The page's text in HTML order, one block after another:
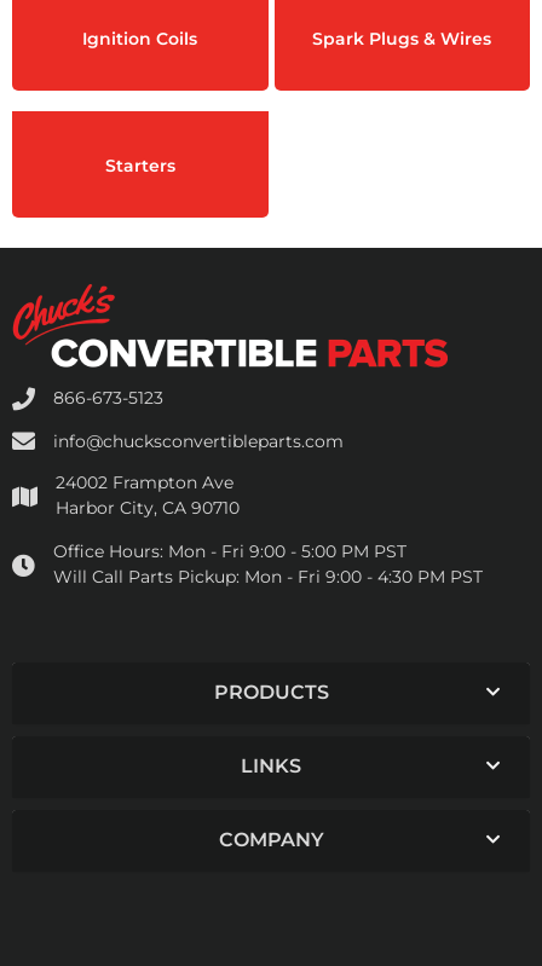
Ignition Coils Spark Plugs & Wires
Starters
866-673-5123
info@chucksconvertibleparts.com
24002 Frampton Ave
Harbor City, CA 90710
Office Hours: Mon - Fri 9:00 - 5:00 PM PST
Will Call Parts Pickup: Mon - Fri 9:00 - 4:30 PM PST
PRODUCTS
LINKS
COMPANY